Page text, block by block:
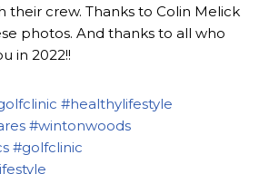
their crew. Thanks to Colin Melick
photos. And thanks to all who
in 2022!!
#healthylifestyle
#wintonwoods
#golfclinic